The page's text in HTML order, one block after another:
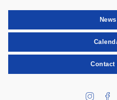
News
Contact